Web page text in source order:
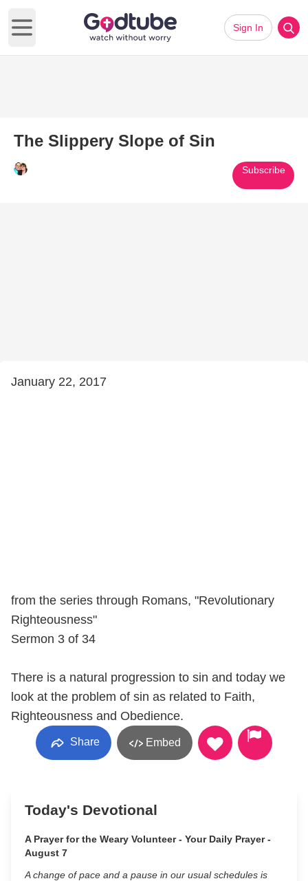
Open main menu
Sign In
The Slippery Slope of Sin
Subscribe
January 22, 2017
from the series through Romans, "Revolutionary
Righteousness"
Sermon 3 of 34
There is a natural progression to sin and today we
look at the problem of sin as related to Faith,
Righteousness and Obedience.
Share Embed
Today's Devotional
A Prayer for the Weary Volunteer - Your Daily Prayer -
August 7
A change of pace and a pause in our usual schedules is